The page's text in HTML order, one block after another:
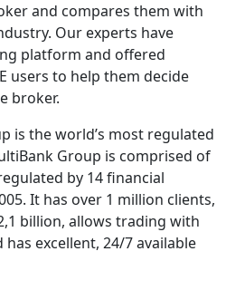
and compares them with
Our experts have
platform and offered
users to help them decide
broker.
is the world’s most regulated
Group is comprised of
by 14 financial
It has over 1 million clients,
billion, allows trading with
excellent, 24/7 available